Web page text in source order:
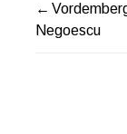
POST
NAVIGATION
Negoescu